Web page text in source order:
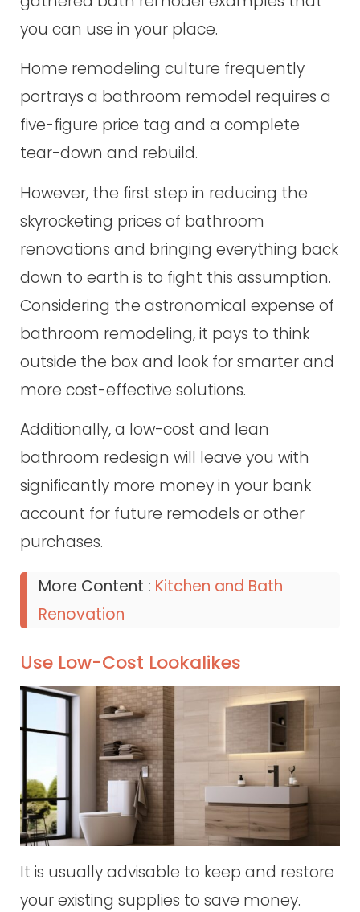
you can use in your place.
Home remodeling culture frequently
portrays a bathroom remodel requires a
five-figure price tag and a complete
tear-down and rebuild.
However, the first step in reducing the
skyrocketing prices of bathroom
renovations and bringing everything back
down to earth is to fight this assumption.
Considering the astronomical expense of
bathroom remodeling, it pays to think
outside the box and look for smarter and
more cost-effective solutions.
Additionally, a low-cost and lean
bathroom redesign will leave you with
significantly more money in your bank
account for future remodels or other
purchases.
More Content : Kitchen and Bath
Renovation
Use Low-Cost Lookalikes
It is usually advisable to keep and restore
your existing supplies to save money.